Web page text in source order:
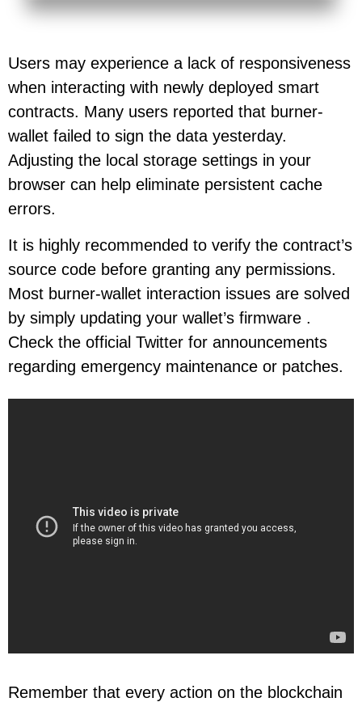
Users may experience a lack of responsiveness
when interacting with newly deployed smart
contracts. Many users reported that burner-
wallet failed to sign the data yesterday.
Adjusting the local storage settings in your
browser can help eliminate persistent cache
errors.
It is highly recommended to verify the contract’s
source code before granting any permissions.
Most burner-wallet interaction issues are solved
by simply updating your wallet’s firmware .
Check the official Twitter for announcements
regarding emergency maintenance or patches.
Remember that every action on the blockchain